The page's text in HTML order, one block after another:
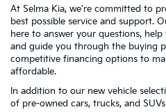
At Selma Kia, we're committed to
best possible service and support.
here to answer your questions,
and guide you through the buying
competitive financing options to
affordable.
In addition to our new vehicle
of pre-owned cars, trucks, and